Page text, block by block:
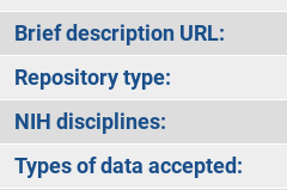
Brief description URL:
Repository type:
NIH disciplines:
Types of data accepted: